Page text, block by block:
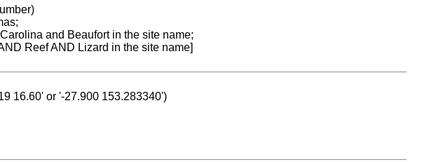
and Beaufort in the site name;
Reef AND Lizard in the site name]
16.60' or '-27.900 153.283340')